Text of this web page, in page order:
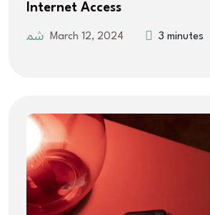
Internet Access
March 12, 2024 3 minutes